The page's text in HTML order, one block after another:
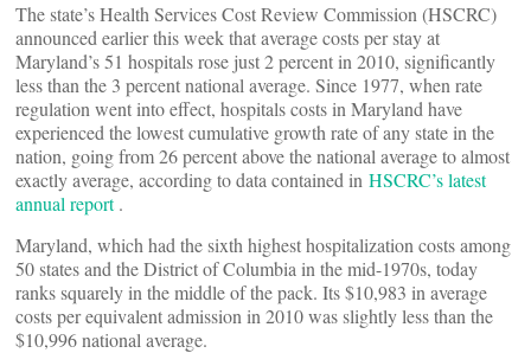
The state’s Health Services Cost Review Commission (HSCRC)
announced earlier this week that average costs per stay at
Maryland’s 51 hospitals rose just 2 percent in 2010, significantly
less than the 3 percent national average. Since 1977, when rate
regulation went into effect, hospitals costs in Maryland have
experienced the lowest cumulative growth rate of any state in the
nation, going from 26 percent above the national average to almost
exactly average, according to data contained in HSCRC’s latest
annual report.
Maryland, which had the sixth highest hospitalization costs among
50 states and the District of Columbia in the mid-1970s, today
ranks squarely in the middle of the pack. Its $10,983 in average
costs per equivalent admission in 2010 was slightly less than the
$10,996 national average.